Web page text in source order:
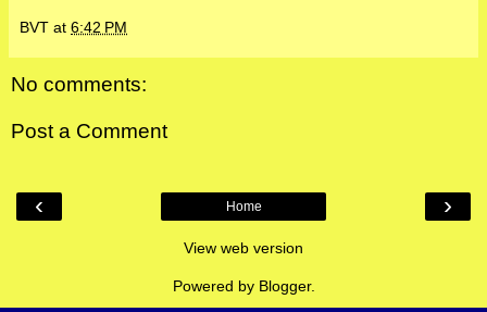
BVT at 6:42 PM
No comments:
Post a Comment
‹ ›
Home
View web version
Powered by Blogger.